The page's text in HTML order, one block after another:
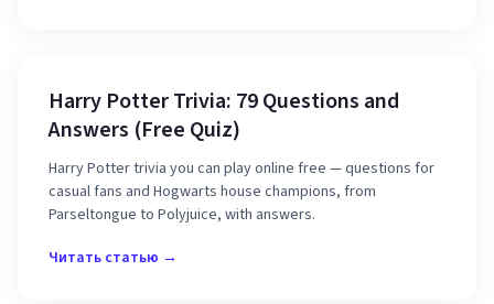
Harry Potter Trivia: 79 Questions and
Answers (Free Quiz)
Harry Potter trivia you can play online free — questions for
casual fans and Hogwarts house champions, from
Parseltongue to Polyjuice, with answers.
Читать статью →